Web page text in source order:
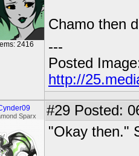
2416
Chamo then
---
Posted
http://
Sparx #29 Posted:
"Okay then."